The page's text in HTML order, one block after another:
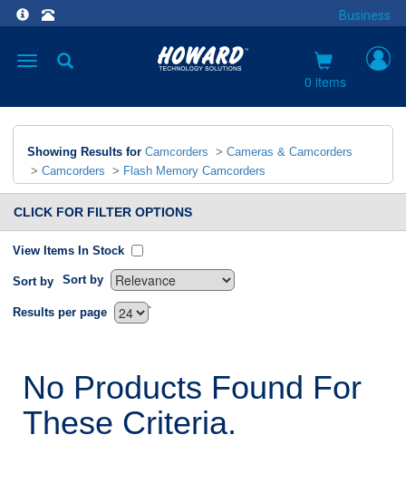
Business
Toggle
0 items
Showing Results for Camcorders > Cameras & Camcorders
> Camcorders > Flash Memory Camcorders
CLICK FOR FILTER OPTIONS
View Items In Stock
Sort by Sort by
`
Results per page
No Products Found For
These Criteria.